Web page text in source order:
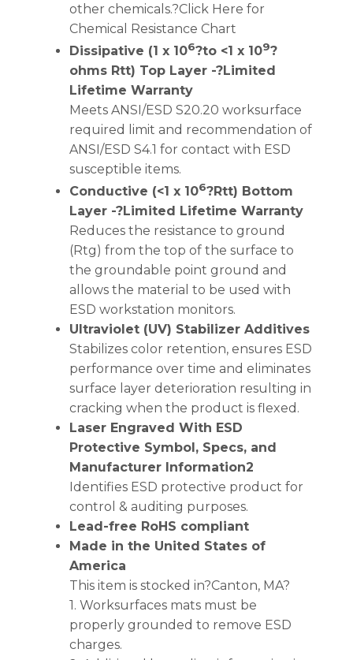
other chemicals.?Click Here for
Chemical Resistance Chart
Dissipative (1 x 106?to <1 x 109?
ohms Rtt) Top Layer -?Limited
Lifetime Warranty
Meets ANSI/ESD S20.20 worksurface
required limit and recommendation of
ANSI/ESD S4.1 for contact with ESD
susceptible items.
Conductive (<1 x 106?Rtt) Bottom
Layer -?Limited Lifetime Warranty
Reduces the resistance to ground
(Rtg) from the top of the surface to
the groundable point ground and
allows the material to be used with
ESD workstation monitors.
Ultraviolet (UV) Stabilizer Additives
Stabilizes color retention, ensures ESD
performance over time and eliminates
surface layer deterioration resulting in
cracking when the product is flexed.
Laser Engraved With ESD
Protective Symbol, Specs, and
Manufacturer Information2
Identifies ESD protective product for
control & auditing purposes.
Lead-free RoHS compliant
Made in the United States of
America
This item is stocked in?Canton, MA?
1. Worksurfaces mats must be
properly grounded to remove ESD
charges.